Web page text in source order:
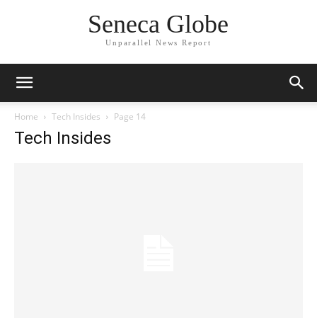
Seneca Globe
Unparallel News Report
Home Tech Insides Page 14
Tech Insides